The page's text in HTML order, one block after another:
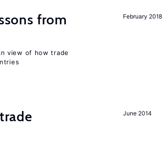
February 2018
from
view of how trade
June 2014